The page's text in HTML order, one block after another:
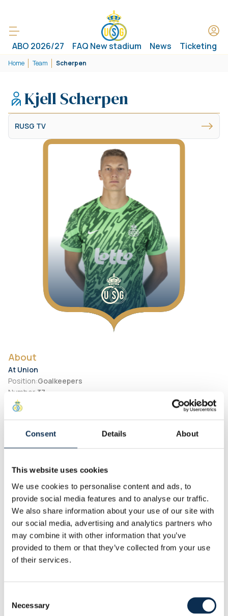
Consent Details About
This website uses cookies
We use cookies to personalise content and ads, to
provide social media features and to analyse our traffic.
We also share information about your use of our site with
our social media, advertising and analytics partners who
may combine it with other information that you’ve
provided to them or that they’ve collected from your use
of their services.
Selection
Necessary
ABO 2026/27 FAQ New stadium News Ticketing
Home Team Scherpen
Kjell Scherpen
RUSG TV
About
At Union
Position:Goalkeepers
Number 37
Preferred Foot
Personal
Height:206 cm
Other
Nationality:Netherlands
Statistics
This Season
Goals
0
Assists
0